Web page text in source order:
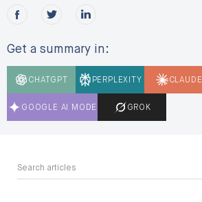
Share this post on Facebook
Share this post on X
Share this post on LinkedIn
Get a summary in:
CHATGPT PERPLEXITY CLAUDE
GOOGLE AI MODE GROK